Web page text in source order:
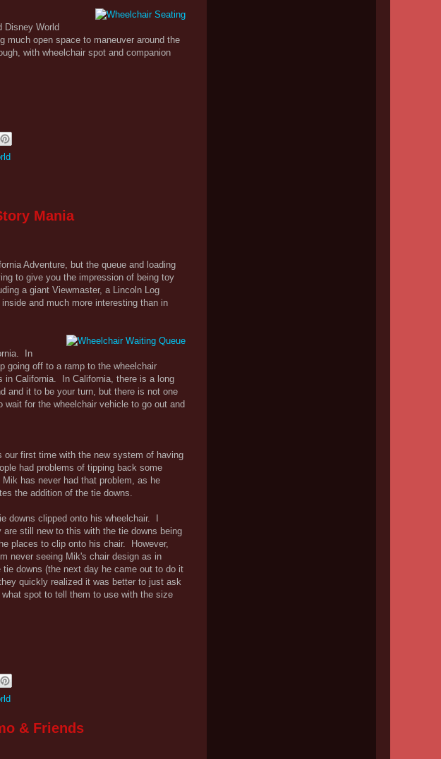
Disney World
open space to maneuver around the
with wheelchair spot and companion
Mania
Adventure, but the queue and loading
to give you the impression of being toy
a giant Viewmaster, a Lincoln Log
and much more interesting than in
In
going off to a ramp to the wheelchair
in California. In California, there is a long
and it to be your turn, but there is not one
for the wheelchair vehicle to go out and
first time with the new system of having
had problems of tipping back some
has never had that problem, as he
the addition of the tie downs.
downs clipped onto his wheelchair. I
still new to this with the tie downs being
places to clip onto his chair. However,
never seeing Mik's chair design as in
downs (the next day he came out to do it
quickly realized it was better to just ask
spot to tell them to use with the size
& Friends